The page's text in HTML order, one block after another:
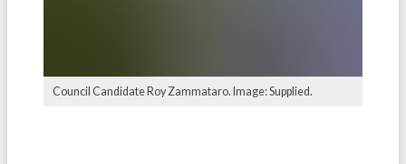
Council Candidate Roy Zammataro. Image: Supplied.